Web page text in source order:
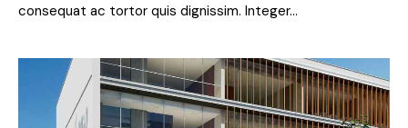
consequat ac tortor quis dignissim. Integer…